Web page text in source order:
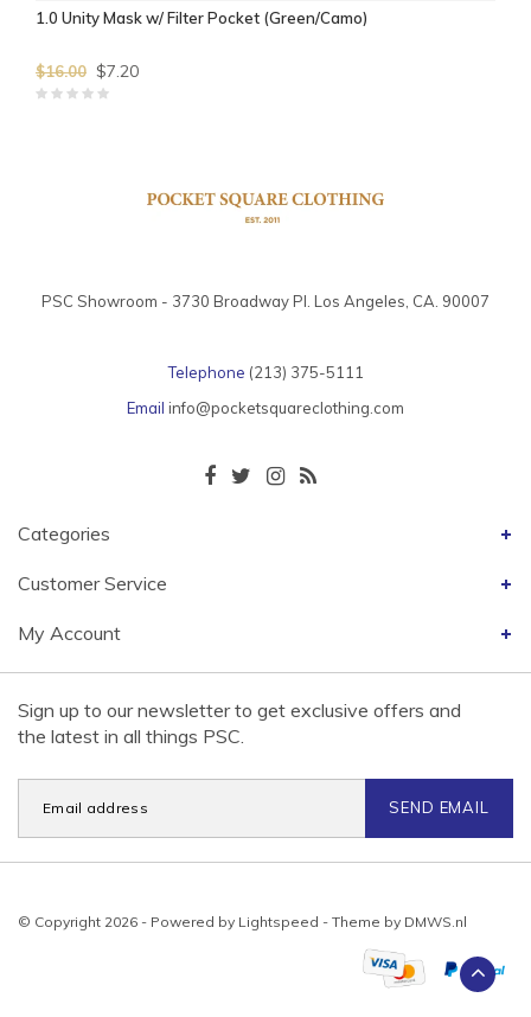
1.0 Unity Mask w/ Filter Pocket (Green/Camo)
$16.00 $7.20
PSC Showroom - 3730 Broadway Pl. Los Angeles, CA. 90007
Telephone (213) 375-5111
Email info@pocketsquareclothing.com
Categories
Customer Service
My Account
Sign up to our newsletter to get exclusive offers and
the latest in all things PSC.
SEND EMAIL
© Copyright 2026 - Powered by Lightspeed - Theme by DMWS.nl